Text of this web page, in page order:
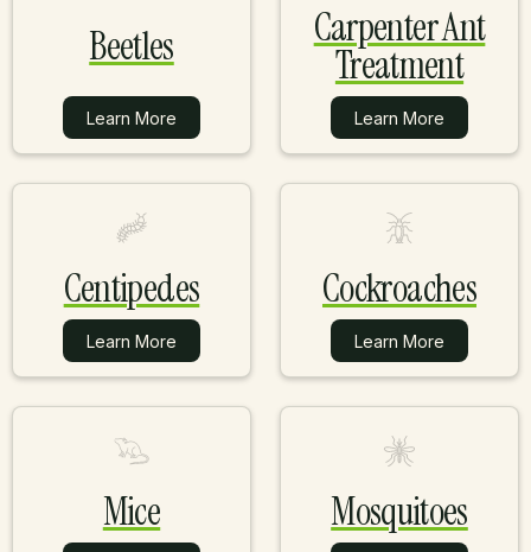
Beetles
Learn More
Learn More
Carpenter Ant
Treatment
Learn More
Learn More
Centipedes
Learn More
Learn More
Cockroaches
Learn More
Learn More
Mice Mosquitoes